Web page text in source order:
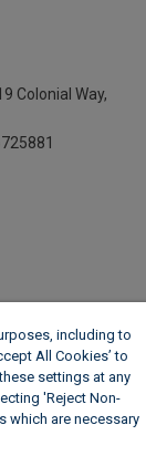
Colonial Way,
including to
All Cookies’ to
settings at any
'Reject Non-
which are necessary